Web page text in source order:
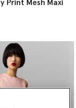
Print Mesh Maxi